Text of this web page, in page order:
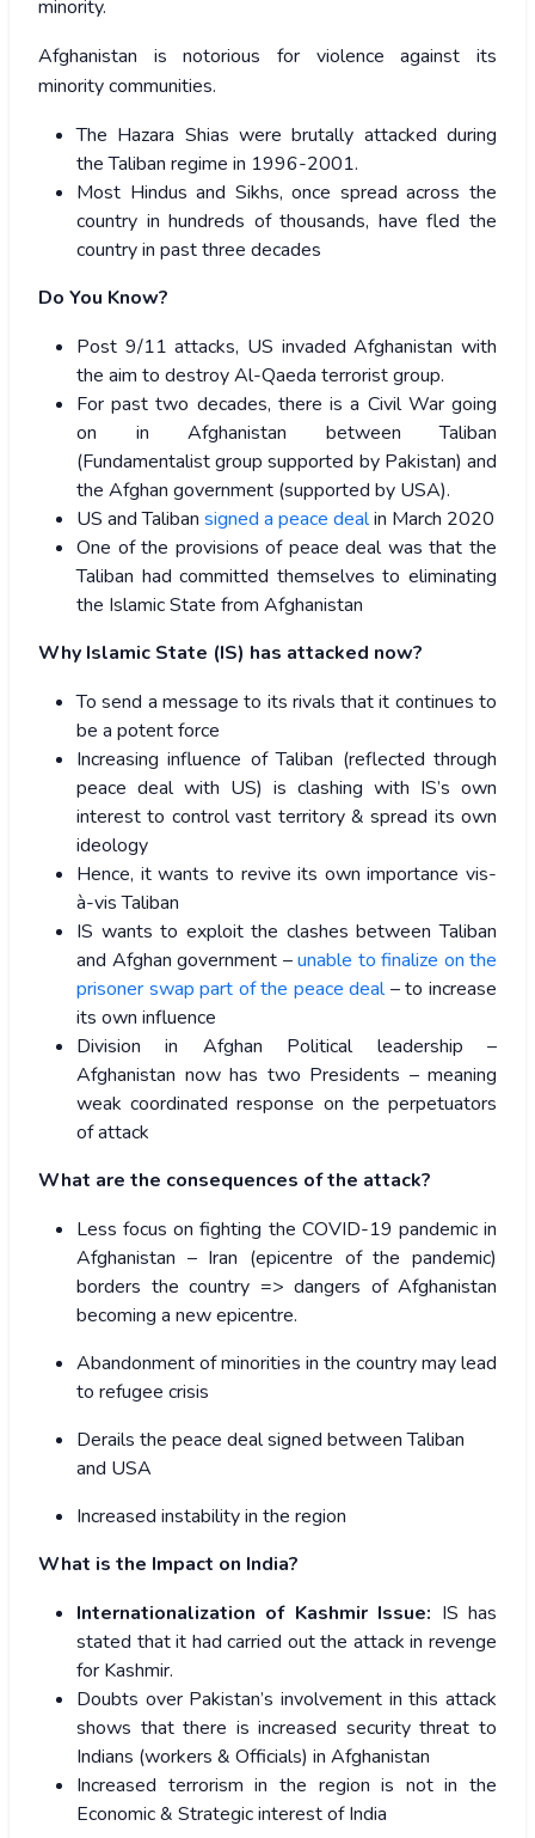
minority.
Afghanistan is notorious for violence against its
minority communities.
The Hazara Shias were brutally attacked during
the Taliban regime in 1996-2001.
Most Hindus and Sikhs, once spread across the
country in hundreds of thousands, have fled the
country in past three decades
Do You Know?
Post 9/11 attacks, US invaded Afghanistan with
the aim to destroy Al-Qaeda terrorist group.
For past two decades, there is a Civil War going
on in Afghanistan between Taliban
(Fundamentalist group supported by Pakistan) and
the Afghan government (supported by USA).
US and Taliban signed a peace dealin March 2020
One of the provisions of peace deal was that the
Taliban had committed themselves to eliminating
the Islamic State from Afghanistan
Why Islamic State (IS) has attacked now?
To send a message to its rivals that it continues to
be a potent force
Increasing influence of Taliban (reflected through
peace deal with US) is clashing with IS’s own
interest to control vast territory & spread its own
ideology
Hence, it wants to revive its own importance vis-
à-vis Taliban
IS wants to exploit the clashes between Taliban
and Afghan government –unable to finalize on the
prisoner swap part of the peace deal– to increase
its own influence
Division in Afghan Political leadership –
Afghanistan now has two Presidents – meaning
weak coordinated response on the perpetuators
of attack
What are the consequences of the attack?
Less focus on fighting the COVID-19 pandemic in
Afghanistan – Iran (epicentre of the pandemic)
borders the country => dangers of Afghanistan
becoming a new epicentre.
Abandonment of minorities in the country may lead
to refugee crisis
Derails the peace deal signed between Taliban
and USA
Increased instability in the region
What is the Impact on India?
Internationalization of Kashmir Issue: IS has
stated that it had carried out the attack in revenge
for Kashmir.
Doubts over Pakistan’s involvement in this attack
shows that there is increased security threat to
Indians (workers & Officials) in Afghanistan
Increased terrorism in the region is not in the
Economic & Strategic interest of India